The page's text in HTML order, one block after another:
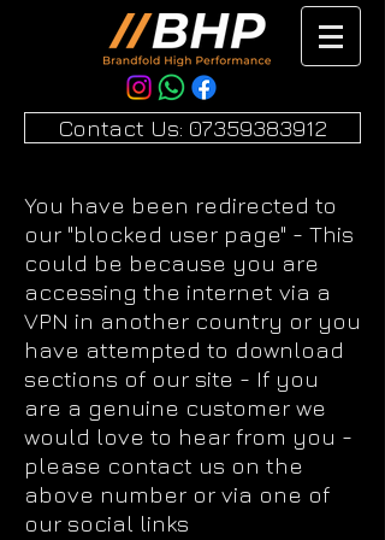
Contact Us: 07359383912
You have been redirected to
our "blocked user page" - This
could be because you are
accessing the internet via a
VPN in another country or you
have attempted to download
sections of our site - If you
are a genuine customer we
would love to hear from you -
please contact us on the
above number or via one of
our social links